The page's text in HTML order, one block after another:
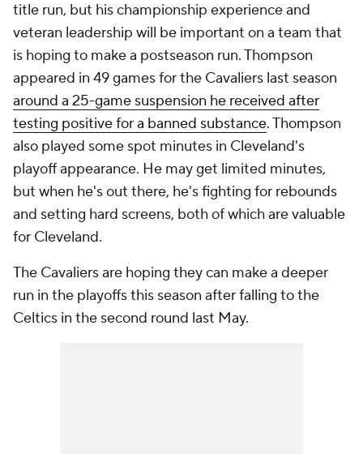
title run, but his championship experience and
veteran leadership will be important on a team that
is hoping to make a postseason run. Thompson
appeared in 49 games for the Cavaliers last season
around a 25-game suspension he received after
testing positive for a banned substance. Thompson
also played some spot minutes in Cleveland's
playoff appearance. He may get limited minutes,
but when he's out there, he's fighting for rebounds
and setting hard screens, both of which are valuable
for Cleveland.
The Cavaliers are hoping they can make a deeper
run in the playoffs this season after falling to the
Celtics in the second round last May.